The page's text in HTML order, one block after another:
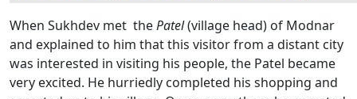
When Sukhdev met thePatel(village head) of Modnar
and explained to him that this visitor from a distant city
was interested in visiting his people, the Patel became
very excited. He hurriedly completed his shopping and